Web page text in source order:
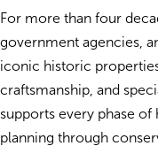
For more than four
government agencies,
iconic historic
craftsmanship, and
supports every phase
planning through